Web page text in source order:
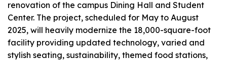
renovation of the campus Dining Hall and Student
Center. The project, scheduled for May to August
2025, will heavily modernize the 18,000-square-foot
facility providing updated technology, varied and
stylish seating, sustainability, themed food stations,